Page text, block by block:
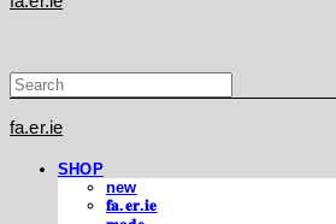
fa.er.ie
SHOP
new
𝐟𝐚.𝐞𝐫.𝐢𝐞